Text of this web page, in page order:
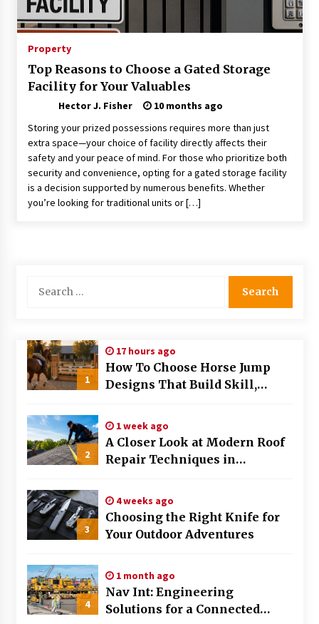
Choosing the Right Knife for Your Outdoor
Adventures
Nav Int: Engineering Solutions for a Connected
World
1 month ago
Modern Construction Techniques
Revolutionizing Commercial Building
2 months ago
Discovering Cleveland’s Finest Pencil
Through Familiar Tasks: Sonoran Desert
Modern Flag Etiquette: Understanding Recent
Changes and Best Practices
2 months ago
in Modern Law Enforcement
3 months ago
3 months ago
The Vital Role of Financial Expert Witnesses in
Mixing Techniques in Industrial Processing
4 months ago
Property
Top Reasons to Choose a Gated Storage
Facility for Your Valuables
Hector J. Fisher
10 months ago
Storing your prized possessions requires more than just
extra space—your choice of facility directly affects their
safety and your peace of mind. For those who prioritize both
security and convenience, opting for a gated storage facility
is a decision supported by numerous benefits. Whether
you’re looking for traditional units or […]
for:
1
17 hours ago
How To Choose Horse Jump
Designs That Build Skill,
2026
2
1 week ago
A Closer Look at Modern Roof
Repair Techniques in
3
4 weeks ago
Choosing the Right Knife for
Your Outdoor Adventures
4
1 month ago
Nav Int: Engineering
Solutions for a Connected